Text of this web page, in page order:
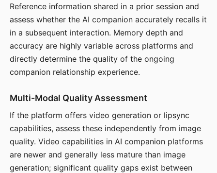
Reference information shared in a prior session and
assess whether the AI companion accurately recalls it
in a subsequent interaction. Memory depth and
accuracy are highly variable across platforms and
directly determine the quality of the ongoing
companion relationship experience.
Multi-Modal Quality Assessment
If the platform offers video generation or lipsync
capabilities, assess these independently from image
quality. Video capabilities in AI companion platforms
are newer and generally less mature than image
generation; significant quality gaps exist between